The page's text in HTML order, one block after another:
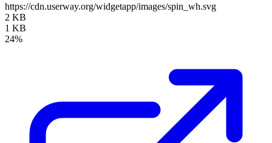
https://cdn.userway.org/widgetapp/images/spin_wh.svg
2 KB
1 KB
24%